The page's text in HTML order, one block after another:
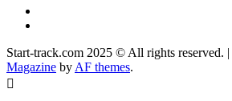
Start-track.com 2025 © All rights reserved. |
Magazine by AF themes.